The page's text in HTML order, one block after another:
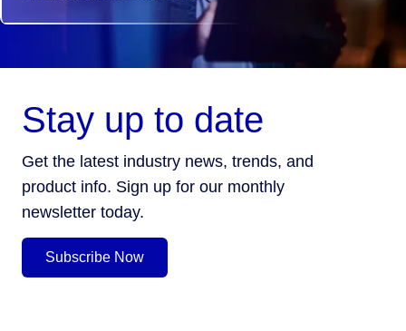
Stay up to date
Get the latest industry news, trends, and
product info. Sign up for our monthly
newsletter today.
Subscribe Now